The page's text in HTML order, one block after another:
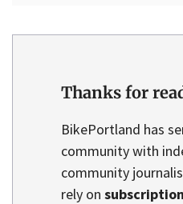
Thanks for
BikePortland has
community with
community
rely on